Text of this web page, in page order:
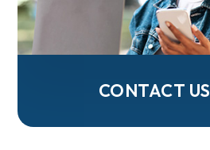
CONTACT US